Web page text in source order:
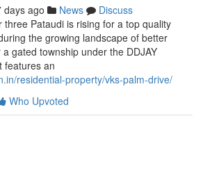
days ago News
Discuss
three Pataudi is rising for a top quality
the growing landscape of better
gated township under the DDJAY
features an
residential-property/vks-palm-drive/
Who Upvoted